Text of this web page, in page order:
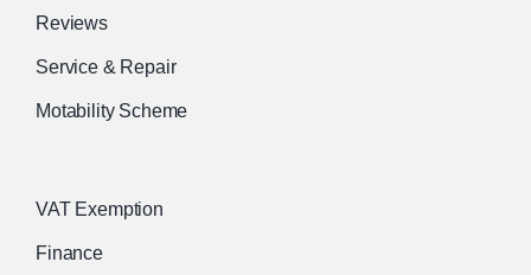
Reviews
Service & Repair
Motability Scheme
VAT Exemption
Finance